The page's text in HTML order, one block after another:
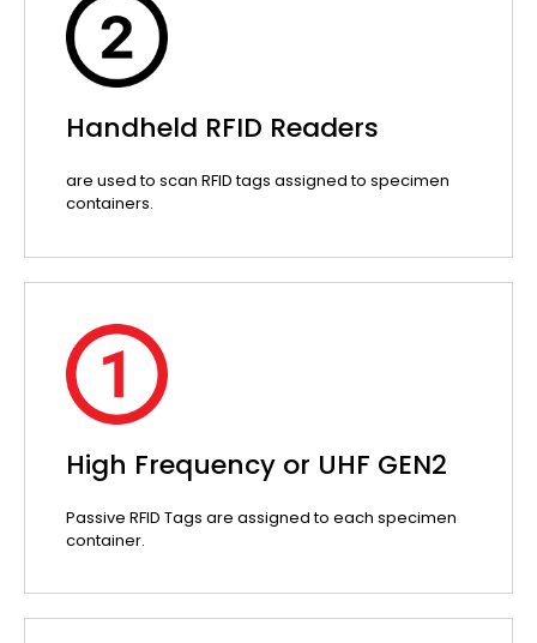
High Frequency or UHF GEN2
Passive RFID Tags are assigned to each specimen
container.
Handheld RFID Readers
are used to scan RFID tags assigned to specimen
containers.